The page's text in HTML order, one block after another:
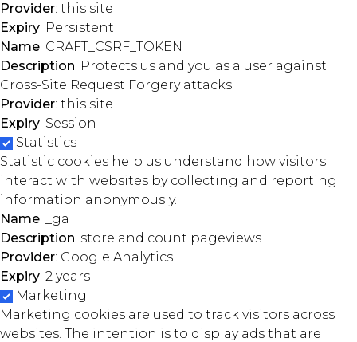
Provider: this site
Expiry: Persistent
Name: CRAFT_CSRF_TOKEN
Description: Protects us and you as a user against
Cross-Site Request Forgery attacks.
Provider: this site
Expiry: Session
Statistics
Statistic cookies help us understand how visitors
interact with websites by collecting and reporting
information anonymously.
Name: _ga
Description: store and count pageviews
Provider: Google Analytics
Expiry: 2 years
Marketing
Marketing cookies are used to track visitors across
websites. The intention is to display ads that are